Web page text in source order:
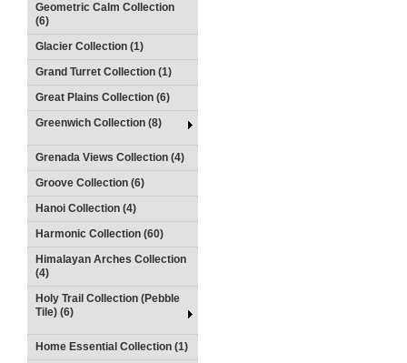
Geometric Calm Collection
(6)
Glacier Collection (1)
Grand Turret Collection (1)
Great Plains Collection (6)
Greenwich Collection (8)
Grenada Views Collection (4)
Groove Collection (6)
Hanoi Collection (4)
Harmonic Collection (60)
Himalayan Arches Collection
(4)
Holy Trail Collection (Pebble
Tile) (6)
Home Essential Collection (1)